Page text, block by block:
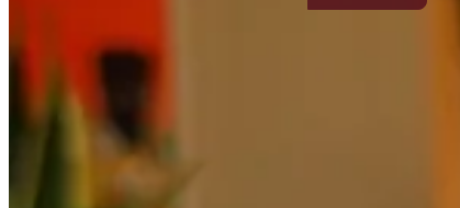
People
© 2026 abigailtarttelin·